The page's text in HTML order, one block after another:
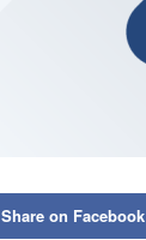
Share on Facebook